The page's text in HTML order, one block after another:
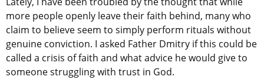
more people openly leave their faith behind, many who
claim to believe seem to simply perform rituals without
genuine conviction. I asked Father Dmitry if this could be
called a crisis of faith and what advice he would give to
someone struggling with trust in God.